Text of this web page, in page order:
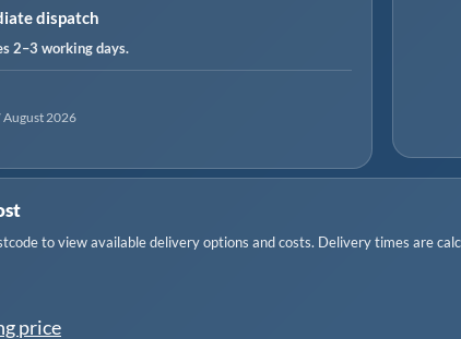
dispatch
2–3 working days.
August 2026
to view available delivery options and costs. Delivery times are
price